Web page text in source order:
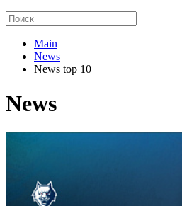
Main
News
News top 10
News